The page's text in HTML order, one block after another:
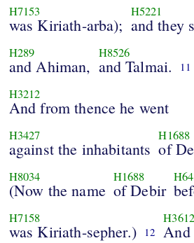
H7153
was Kiriath-arba);
H5221
and they
H289
and Ahiman,
H8526
and Talmai. 11
H3212
And from thence he went
H3427
against the inhabitants
H1688
of
H8034
(Now the name
H1688
of Debir
H7158
was Kiriath-sepher.) 12
H3612
And